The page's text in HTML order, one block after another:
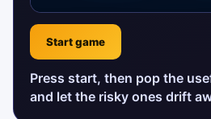
Start game
Press start, then pop the
and let the risky ones drift